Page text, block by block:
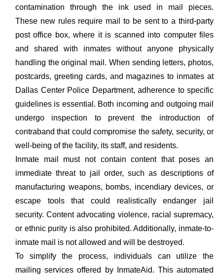
contamination through the ink used in mail pieces.
These new rules require mail to be sent to a third-party
post office box, where it is scanned into computer files
and shared with inmates without anyone physically
handling the original mail. When sending letters, photos,
postcards, greeting cards, and magazines to inmates at
Dallas Center Police Department, adherence to specific
guidelines is essential. Both incoming and outgoing mail
undergo inspection to prevent the introduction of
contraband that could compromise the safety, security, or
well-being of the facility, its staff, and residents.
Inmate mail must not contain content that poses an
immediate threat to jail order, such as descriptions of
manufacturing weapons, bombs, incendiary devices, or
escape tools that could realistically endanger jail
security. Content advocating violence, racial supremacy,
or ethnic purity is also prohibited. Additionally, inmate-to-
inmate mail is not allowed and will be destroyed.
To simplify the process, individuals can utilize the
mailing services offered by InmateAid. This automated